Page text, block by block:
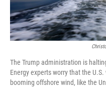
The Trump administration is
Energy experts worry that the
booming offshore wind, like the